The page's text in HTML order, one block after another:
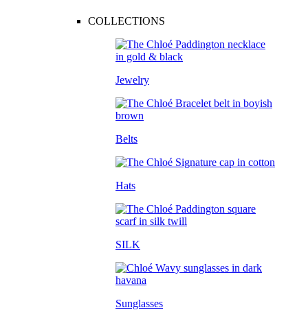
COLLECTIONS
Jewelry
Belts
Hats
SILK
Sunglasses